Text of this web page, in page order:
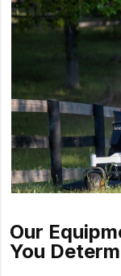
Our
You